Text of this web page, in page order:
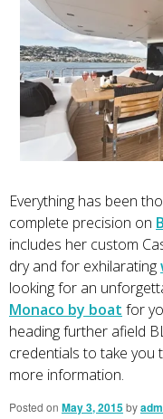
Everything has been
complete precision on
includes her custom
dry and for exhilarating
looking for an
Monaco by boat for
heading further afield
credentials to take you
more information.
Posted on May 3, 2015by